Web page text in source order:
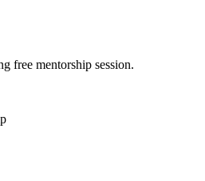
free mentorship session.